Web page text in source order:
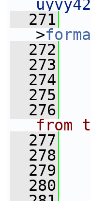
  271
>
  272
  273
  274
  275
  276
from
  277
  278
  279
  280